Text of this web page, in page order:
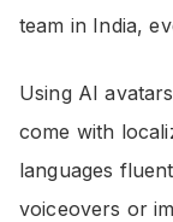
team in India,
Using AI
come with
languages
voiceovers or